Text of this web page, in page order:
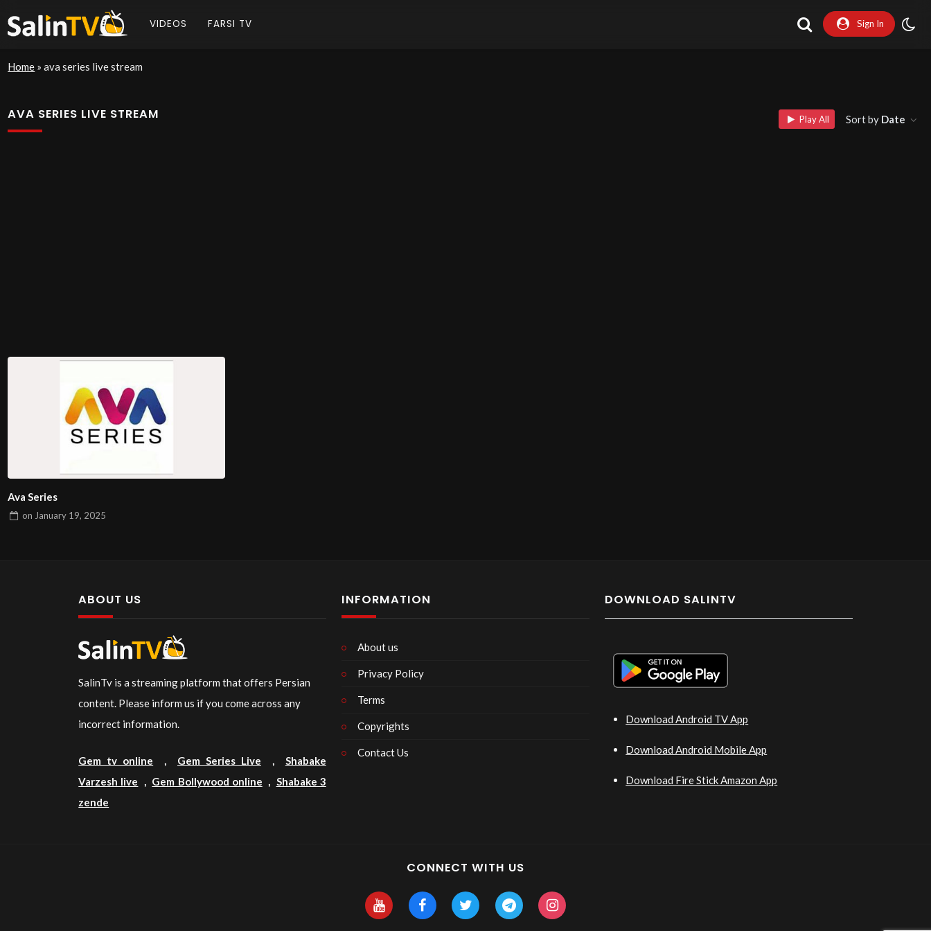
VIDEOS FARSI TV Sign In
Home »ava series live stream
AVA SERIES LIVE STREAM Play All Sort by Date
Ava Series
on January 19, 2025
ABOUT US
SalinTv is a streaming platform that offers Persian
content. Please inform us if you come across any
incorrect information.
Gem tv online , Gem Series Live , Shabake
Varzesh live , Gem Bollywood online , Shabake 3
zende
INFORMATION
About us
Privacy Policy
Terms
Copyrights
Contact Us
DOWNLOAD SALINTV
Download Android TV App
Download Android Mobile App
Download Fire Stick Amazon App
CONNECT WITH US